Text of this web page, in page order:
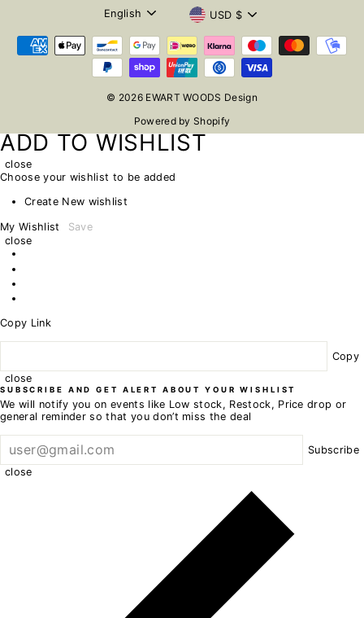
LANGUAGE
English CURRENCY
USD $
© 2026 EWART WOODS Design
Powered by Shopify
ADD TO WISHLIST
close
Choose your wishlist to be added
Create New wishlist
My Wishlist
Save
close
Copy Link
Copy
close
SUBSCRIBE AND GET ALERT ABOUT YOUR WISHLIST
We will notify you on events like Low stock, Restock, Price drop or
general reminder so that you don’t miss the deal
Subscribe
close